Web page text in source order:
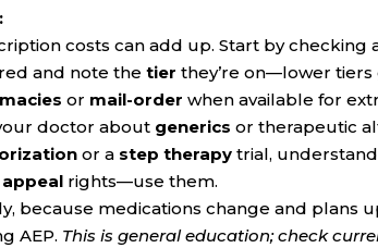
costs can add up. Start by checking
and note thetier they’re on—lower tiers
or mail-order when available for
doctor about generics or therapeutic
or a step therapy trial,
appeal rights—use them.
because medications change and plans
AEP. This is general education; check